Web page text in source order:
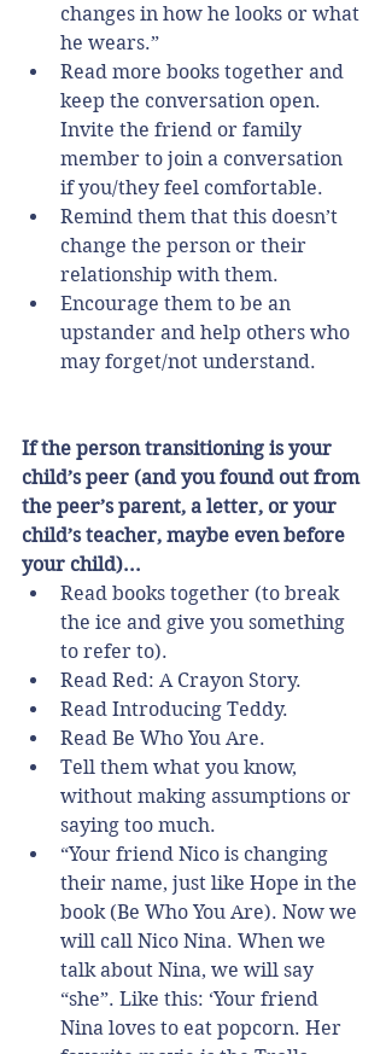
changes in how he looks or what
he wears.”
Read more books together and
keep the conversation open.
Invite the friend or family
member to join a conversation
if you/they feel comfortable.
Remind them that this doesn’t
change the person or their
relationship with them.
Encourage them to be an
upstander and help others who
may forget/not understand.
If the person transitioning is your
child’s peer (and you found out from
the peer’s parent, a letter, or your
child’s teacher, maybe even before
your child)...
Read books together (to break
the ice and give you something
to refer to).
Read Red: A Crayon Story.
Read Introducing Teddy.
Read Be Who You Are.
Tell them what you know,
without making assumptions or
saying too much.
“Your friend Nico is changing
their name, just like Hope in the
book (Be Who You Are). Now we
will call Nico Nina. When we
talk about Nina, we will say
“she”. Like this: ‘Your friend
Nina loves to eat popcorn. Her